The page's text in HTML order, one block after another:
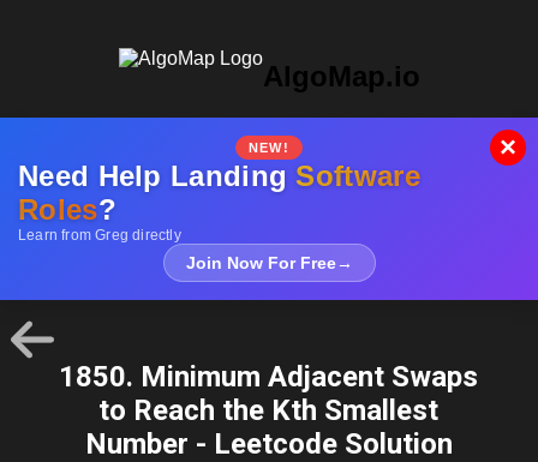
AlgoMap.io
NEW!
Need Help LandingSoftware
Roles?
Learn from Greg directly
Join Now For Free→
×
1850. Minimum Adjacent Swaps
to Reach the Kth Smallest
Number - Leetcode Solution